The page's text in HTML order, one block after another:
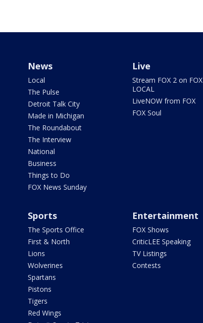
News
Local
The Pulse
Detroit Talk City
Made in Michigan
The Roundabout
The Interview
National
Business
Things to Do
FOX News Sunday
Live
Stream FOX 2 on FOX
LOCAL
LiveNOW from FOX
FOX Soul
Sports
The Sports Office
First & North
Lions
Wolverines
Spartans
Pistons
Tigers
Red Wings
Entertainment
FOX Shows
CriticLEE Speaking
TV Listings
Contests